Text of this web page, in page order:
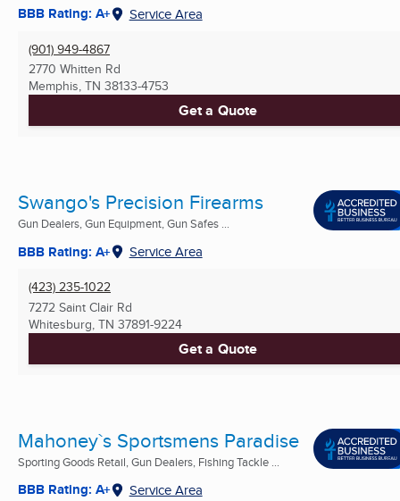
BBB Rating: A+ Service Area
(901) 949-4867
2770 Whitten Rd
Memphis, TN 38133-4753
Get a Quote
Swango's Precision Firearms
Gun Dealers, Gun Equipment, Gun Safes ...
BBB Rating: A+ Service Area
(423) 235-1022
7272 Saint Clair Rd
Whitesburg, TN 37891-9224
Get a Quote
Mahoney`s Sportsmens Paradise
Sporting Goods Retail, Gun Dealers, Fishing Tackle ...
BBB Rating: A+ Service Area